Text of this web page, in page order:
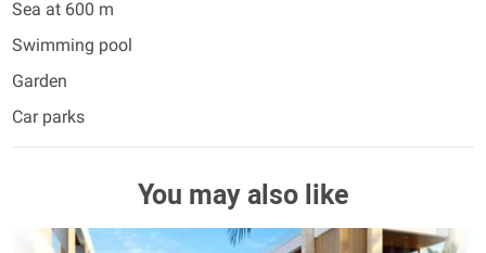
Sea at 600 m
Swimming pool
Garden
Car parks
You may also like